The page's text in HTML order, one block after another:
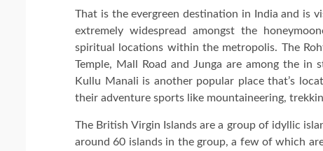
That is the evergreen destination in India and is
extremely widespread amongst the
spiritual locations within the metropolis. The
Temple, Mall Road and Junga are among the
Kullu Manali is another popular place that’s
their adventure sports like mountaineering,
The British Virgin Islands are a group of idyllic
around 60 islands in the group, a few of which